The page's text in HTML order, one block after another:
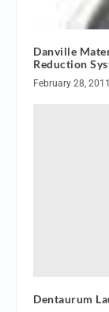
Danville
Reduction
February 28, 2011
Dentaurum